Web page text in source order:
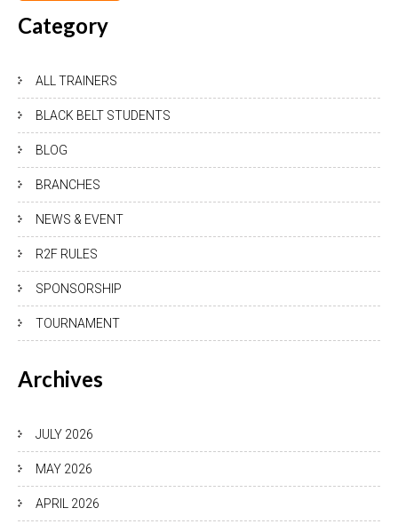
Category
ALL TRAINERS
BLACK BELT STUDENTS
BLOG
BRANCHES
NEWS & EVENT
R2F RULES
SPONSORSHIP
TOURNAMENT
Archives
JULY 2026
MAY 2026
APRIL 2026